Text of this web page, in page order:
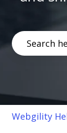
There are
Webgility